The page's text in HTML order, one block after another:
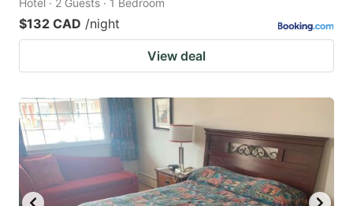
Hotel · 2 Guests · 1 Bedroom
$132 CAD /night
View deal